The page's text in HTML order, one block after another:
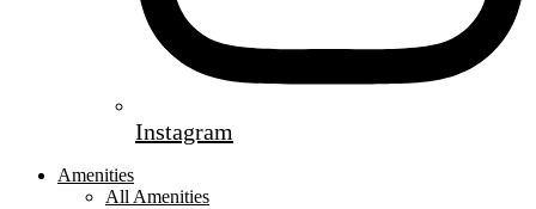
Instagram
Amenities
All Amenities